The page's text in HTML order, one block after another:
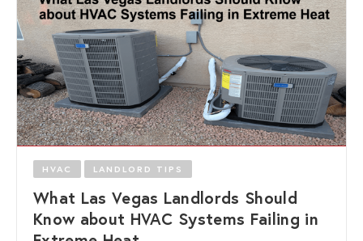
HVAC LANDLORD TIPS
What Las Vegas Landlords Should
Know about HVAC Systems Failing in